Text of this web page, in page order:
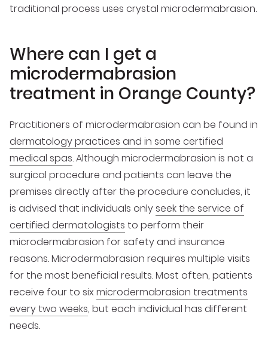
traditional process uses crystal microdermabrasion.
Where can I get a
microdermabrasion
treatment in Orange County?
Practitioners of microdermabrasion can be found in
dermatology practices and in some certified
medical spas. Although microdermabrasion is not a
surgical procedure and patients can leave the
premises directly after the procedure concludes, it
is advised that individuals only seek the service of
certified dermatologists to perform their
microdermabrasion for safety and insurance
reasons. Microdermabrasion requires multiple visits
for the most beneficial results. Most often, patients
receive four to sixmicrodermabrasion treatments
every two weeks, but each individual has different
needs.